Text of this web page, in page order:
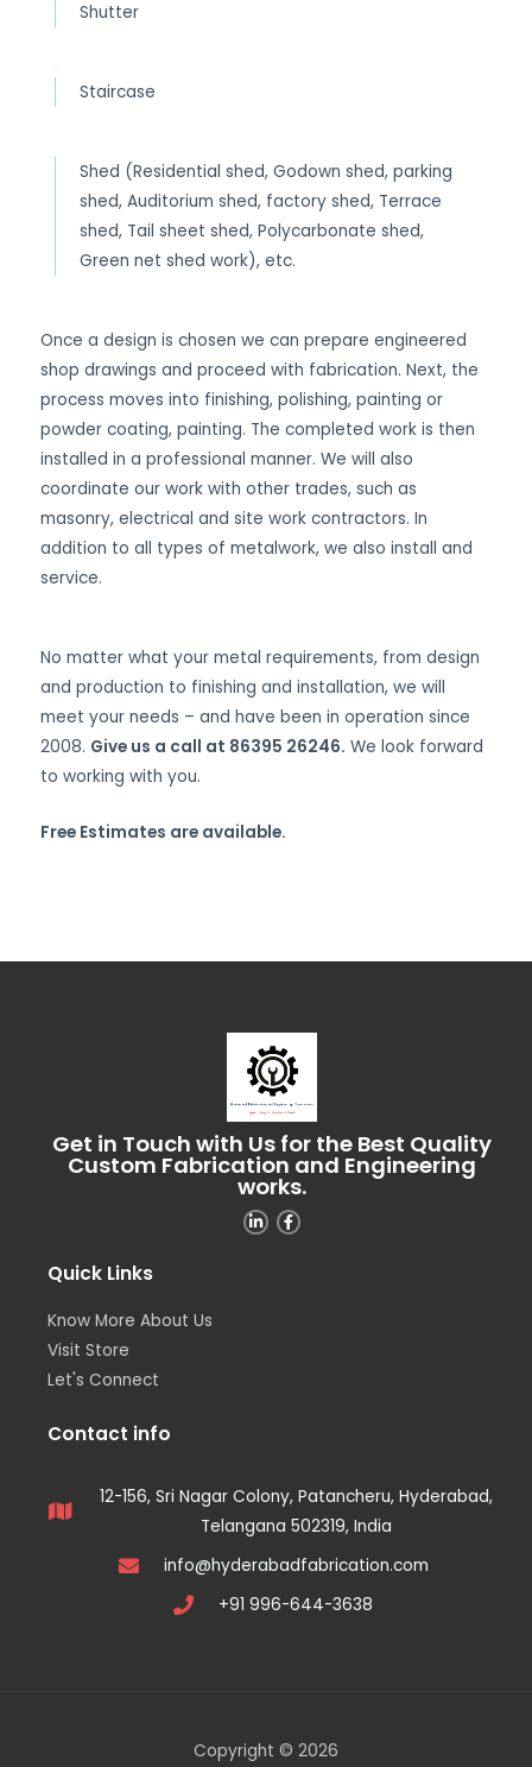
Shutter
Staircase
Shed (Residential shed, Godown shed, parking
shed, Auditorium shed, factory shed, Terrace
shed, Tail sheet shed, Polycarbonate shed,
Green net shed work), etc.
Once a design is chosen we can prepare engineered
shop drawings and proceed with fabrication. Next, the
process moves into finishing, polishing, painting or
powder coating, painting. The completed work is then
installed in a professional manner. We will also
coordinate our work with other trades, such as
masonry, electrical and site work contractors. In
addition to all types of metalwork, we also install and
service.
No matter what your metal requirements, from design
and production to finishing and installation, we will
meet your needs – and have been in operation since
2008. Give us a call at 86395 26246. We look forward
to working with you.
Free Estimates are available.
Get in Touch with Us for the Best Quality
Custom Fabrication and Engineering
works.
Quick Links
Know More About Us
Visit Store
Let's Connect
Contact info
12-156, Sri Nagar Colony, Patancheru, Hyderabad,
Telangana 502319, India
info@hyderabadfabrication.com
+91 996-644-3638
Copyright © 2026